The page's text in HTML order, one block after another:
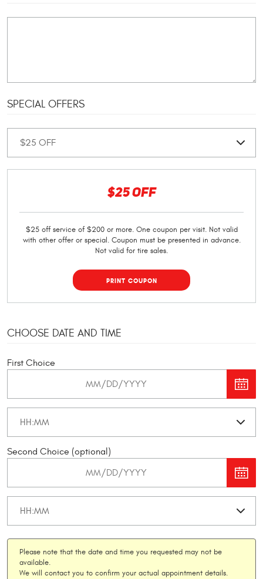
SPECIAL OFFERS
$25 OFF
$25 off service of $200 or more. One coupon per visit. Not valid
with other offer or special. Coupon must be presented in advance.
Not valid for tire sales.
PRINT COUPON
CHOOSE DATE AND TIME
First Choice
Second Choice (optional)
Please note that the date and time you requested may not be
available.
We will contact you to confirm your actual appointment details.